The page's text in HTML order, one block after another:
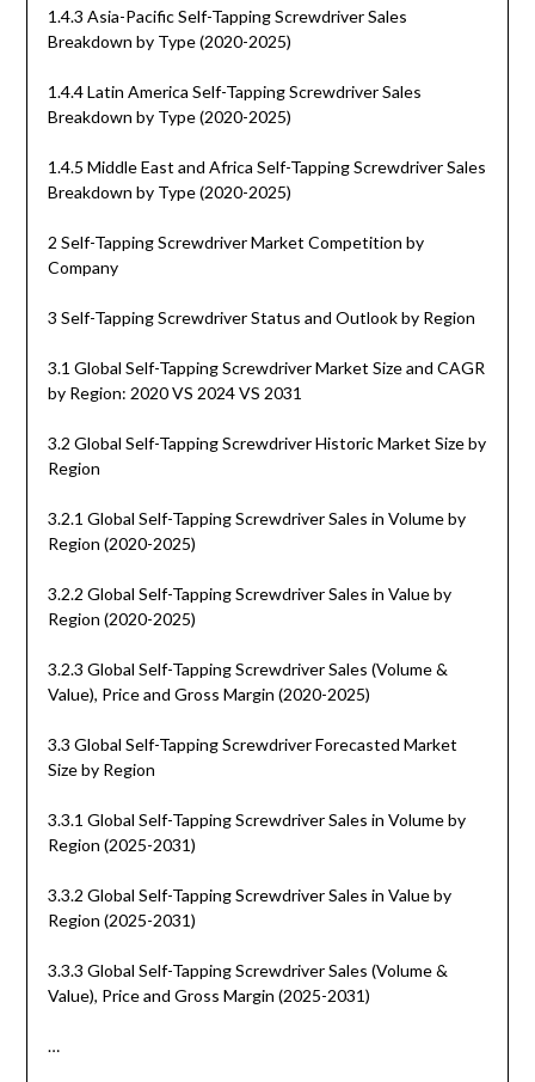
1.4.3 Asia-Pacific Self-Tapping Screwdriver Sales
Breakdown by Type (2020-2025)
1.4.4 Latin America Self-Tapping Screwdriver Sales
Breakdown by Type (2020-2025)
1.4.5 Middle East and Africa Self-Tapping Screwdriver Sales
Breakdown by Type (2020-2025)
2 Self-Tapping Screwdriver Market Competition by
Company
3 Self-Tapping Screwdriver Status and Outlook by Region
3.1 Global Self-Tapping Screwdriver Market Size and CAGR
by Region: 2020 VS 2024 VS 2031
3.2 Global Self-Tapping Screwdriver Historic Market Size by
Region
3.2.1 Global Self-Tapping Screwdriver Sales in Volume by
Region (2020-2025)
3.2.2 Global Self-Tapping Screwdriver Sales in Value by
Region (2020-2025)
3.2.3 Global Self-Tapping Screwdriver Sales (Volume &
Value), Price and Gross Margin (2020-2025)
3.3 Global Self-Tapping Screwdriver Forecasted Market
Size by Region
3.3.1 Global Self-Tapping Screwdriver Sales in Volume by
Region (2025-2031)
3.3.2 Global Self-Tapping Screwdriver Sales in Value by
Region (2025-2031)
3.3.3 Global Self-Tapping Screwdriver Sales (Volume &
Value), Price and Gross Margin (2025-2031)
…